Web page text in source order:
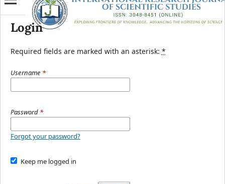
Login
Required fields are marked with an asterisk: *
Username *
Password *
Forgot your password?
Keep me logged in